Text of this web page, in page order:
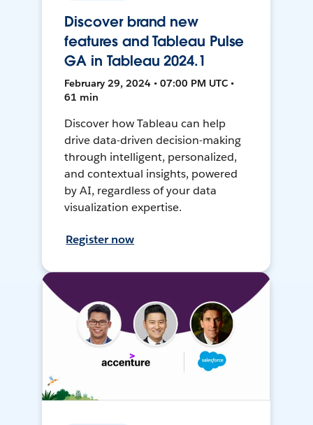
Discover brand new
features and Tableau Pulse
GA in Tableau 2024.1
February 29, 2024 • 07:00 PM UTC •
61 min
Discover how Tableau can help
drive data-driven decision-making
through intelligent, personalized,
and contextual insights, powered
by AI, regardless of your data
visualization expertise.
Register now